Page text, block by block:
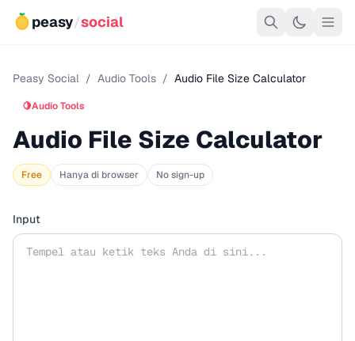
peasy/social
Peasy Social / Audio Tools / Audio File Size Calculator
🍋Audio Tools
Audio File Size Calculator
Free Hanya di browser No sign-up
Input